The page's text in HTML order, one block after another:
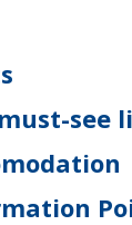
see